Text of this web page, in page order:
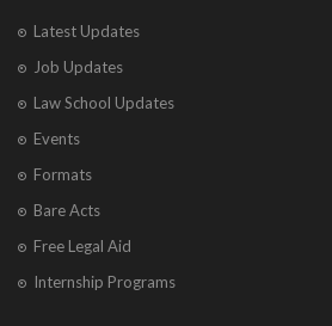
Latest Updates
Job Updates
Law School Updates
Events
Formats
Bare Acts
Free Legal Aid
Internship Programs